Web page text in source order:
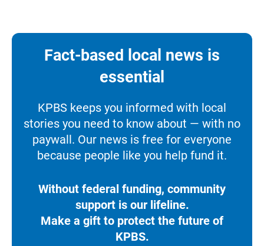
Fact-based local news is
essential
KPBS keeps you informed with local
stories you need to know about — with no
paywall. Our news is free for everyone
because people like you help fund it.
Without federal funding, community
support is our lifeline.
Make a gift to protect the future of
KPBS.